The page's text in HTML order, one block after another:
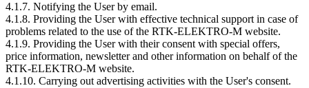
4.1.7. Notifying the User by email.
4.1.8. Providing the User with effective technical support in case of
problems related to the use of the RTK-ELEKTRO-M website.
4.1.9. Providing the User with their consent with special offers,
price information, newsletter and other information on behalf of the
RTK-ELEKTRO-M website.
4.1.10. Carrying out advertising activities with the User's consent.